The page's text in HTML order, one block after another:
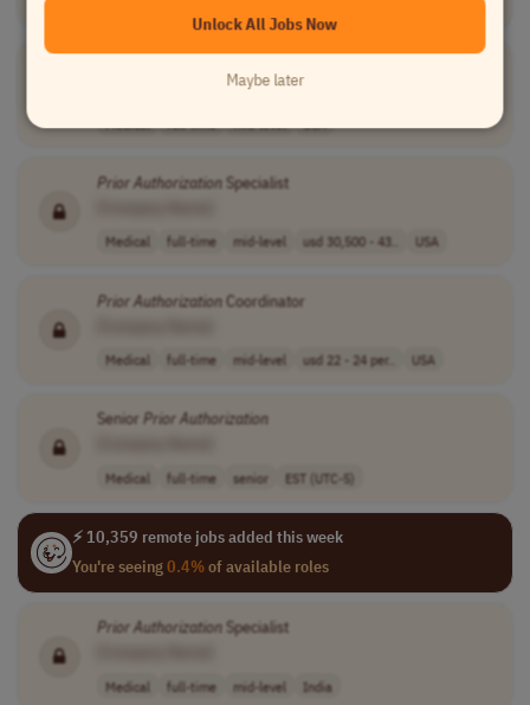
Prior AuthorizationSpecialist
Medical full-time mid-level usd 30,500 - 43.. USA
Prior AuthorizationCoordinator
Medical full-time mid-level usd 22 - 24 per.. USA
Senior Prior Authorization
Medical full-time senior EST (UTC-5)
⚡ 10,359 remote jobs added this week
You're seeing0.4%of available roles
Prior AuthorizationSpecialist
Medical full-time mid-level India
Unlock All Jobs Now
Maybe later